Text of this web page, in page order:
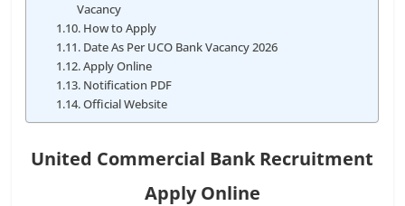
Vacancy
How to Apply
Date As Per UCO Bank Vacancy 2026
Apply Online
Notification PDF
Official Website
United Commercial Bank Recruitment
Apply Online